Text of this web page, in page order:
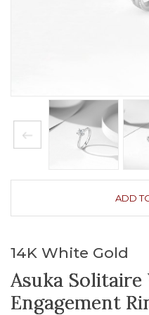
ADD
14K White Gold
Asuka
Engagement